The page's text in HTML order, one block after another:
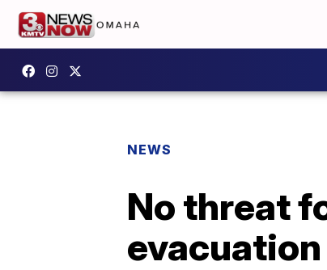
NEWS
No threat
evacuation